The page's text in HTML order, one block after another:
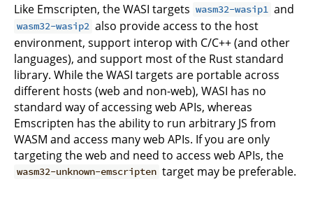
Like Emscripten, the WASI targets wasm32-wasip1 and
wasm32-wasip2 also provide access to the host
environment, support interop with C/C++ (and other
languages), and support most of the Rust standard
library. While the WASI targets are portable across
different hosts (web and non-web), WASI has no
standard way of accessing web APIs, whereas
Emscripten has the ability to run arbitrary JS from
WASM and access many web APIs. If you are only
targeting the web and need to access web APIs, the
wasm32-unknown-emscripten target may be preferable.